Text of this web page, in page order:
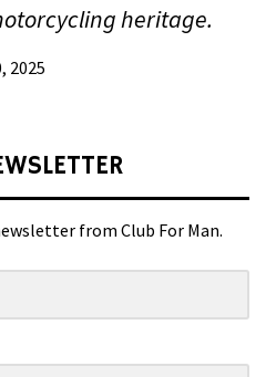
heritage.
2025
from Club For Man.